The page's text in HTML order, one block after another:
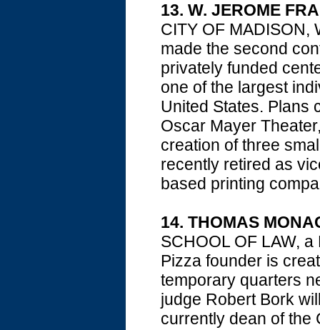
13. W. JEROME
CITY OF MADISON,
made the second
privately funded
one of the largest
United States. Plans
Oscar Mayer
creation of three
recently retired as
based printing
14. THOMAS
SCHOOL OF LAW,
Pizza founder is
temporary quarters
judge Robert Bork
currently dean of the